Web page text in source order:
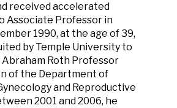
received accelerated
Associate Professor in
1990, at the age of 39,
by Temple University to
Roth Professor
of the Department of
and Reproductive
2001 and 2006, he